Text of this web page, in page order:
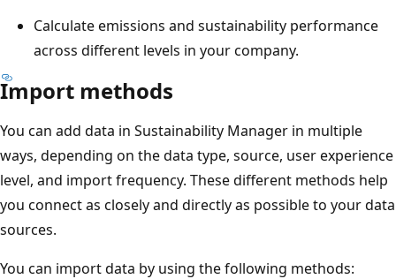
Calculate emissions and sustainability performance
across different levels in your company.
Import methods
You can add data in Sustainability Manager in multiple
ways, depending on the data type, source, user experience
level, and import frequency. These different methods help
you connect as closely and directly as possible to your data
sources.
You can import data by using the following methods: